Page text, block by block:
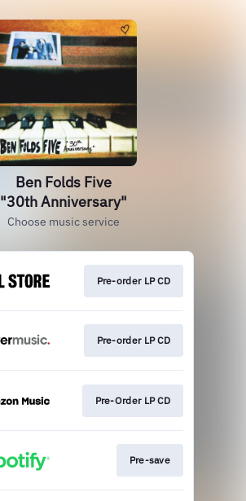
Ben Folds Five
"30th Anniversary"
Choose music service
Pre-order LP CD
Pre-order LP CD
Pre-Order LP CD
Pre-save